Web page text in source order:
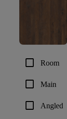
check_box_outline_blank Room
check_box_outline_blank Main
check_box_outline_blank Angled